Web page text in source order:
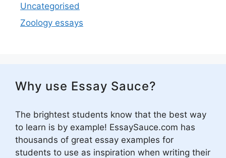
Uncategorised
Zoology essays
Why use Essay Sauce?
The brightest students know that the best way
to learn is by example! EssaySauce.com has
thousands of great essay examples for
students to use as inspiration when writing their